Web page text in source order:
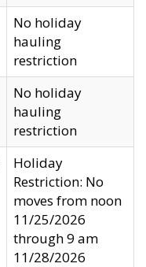
No holiday
hauling
restriction
No holiday
hauling
restriction
Holiday
Restriction: No
moves from noon
11/25/2026
through 9 am
11/28/2026